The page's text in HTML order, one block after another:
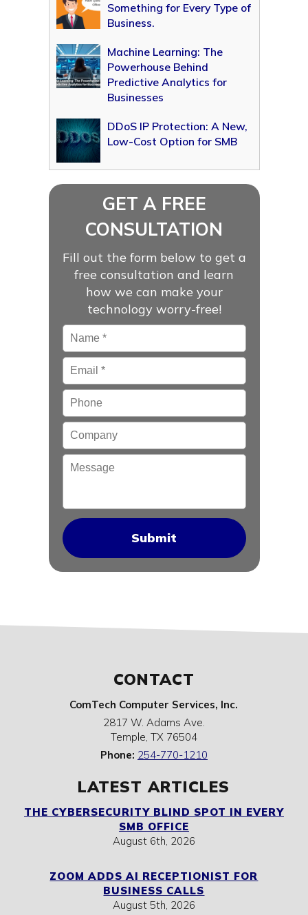
Something for Every Type of
Business.
Machine Learning: The
Powerhouse Behind
Predictive Analytics for
Businesses
DDoS IP Protection: A New,
Low-Cost Option for SMB
GET A FREE
CONSULTATION
Fill out the form below to get a
free consultation and learn
how we can make your
technology worry-free!
Name *
Email*
Phone
Company
Message
CONTACT
ComTech Computer Services, Inc.
2817 W. Adams Ave.
Temple, TX 76504
Phone: 254-770-1210
LATEST ARTICLES
THE CYBERSECURITY BLIND SPOT IN EVERY
SMB OFFICE
August 6th, 2026
ZOOM ADDS AI RECEPTIONIST FOR
BUSINESS CALLS
August 5th, 2026